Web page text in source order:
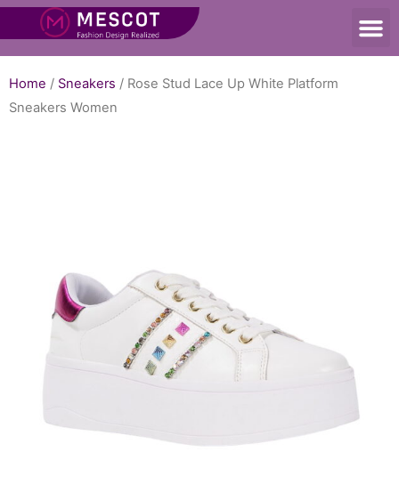
Home / Sneakers / Rose Stud Lace Up White Platform
Sneakers Women